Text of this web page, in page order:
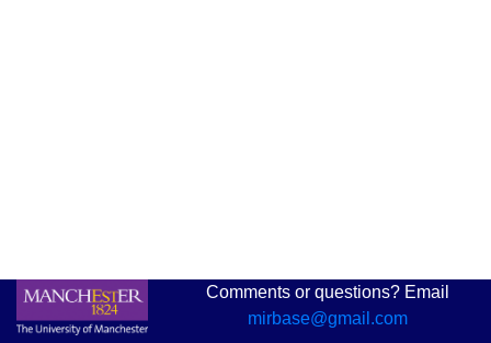
Comments or questions? Email
mirbase@gmail.com